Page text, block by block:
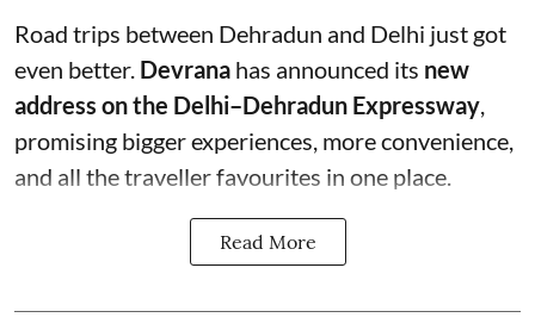
Road trips between Dehradun and Delhi just got
even better. Devrana has announced its new
address on the Delhi–Dehradun Expressway
promising bigger experiences, more convenience,
and all the traveller favourites in one place.
Read More